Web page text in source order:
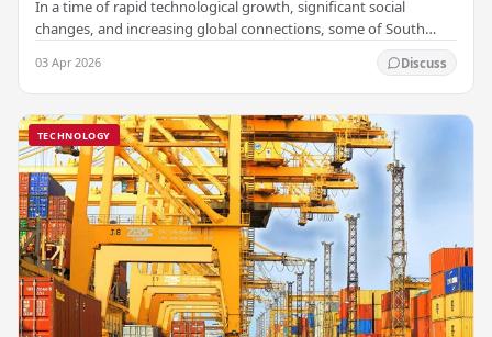
In a time of rapid technological growth, significant social
changes, and increasing global connections, some of South
03 Apr 2026 Discuss
TECHNOLOGY